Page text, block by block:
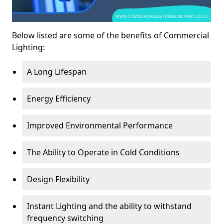
Below listed are some of the benefits of Commercial
Lighting:
A Long Lifespan
Energy Efficiency
Improved Environmental Performance
The Ability to Operate in Cold Conditions
Design Flexibility
Instant Lighting and the ability to withstand
frequency switching